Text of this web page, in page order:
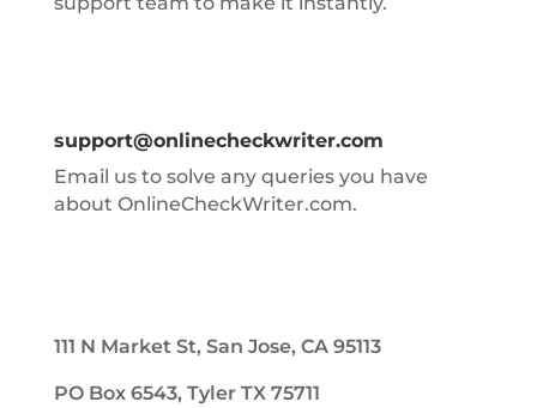
support@onlinecheckwriter.com
Email us to solve any queries you have
about OnlineCheckWriter.com.
111 N Market St, San Jose, CA 95113
PO Box 6543, Tyler TX 75711